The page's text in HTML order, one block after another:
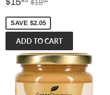
$1800
SAVE $2.05